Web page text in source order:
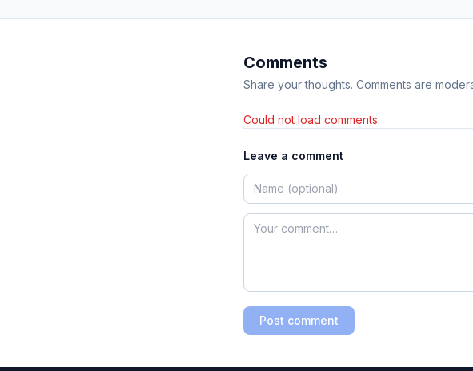
Comments
Share your thoughts. Comments are
Could not load comments.
Leave a comment
Post comment